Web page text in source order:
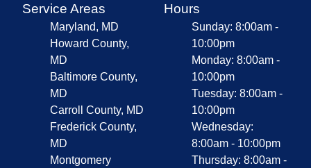
Service Areas
Maryland, MD
Howard County,
MD
Baltimore County,
MD
Carroll County, MD
Frederick County,
MD
Montgomery
Hours
Sunday: 8:00am -
10:00pm
Monday: 8:00am -
10:00pm
Tuesday: 8:00am -
10:00pm
Wednesday:
8:00am - 10:00pm
Thursday: 8:00am -